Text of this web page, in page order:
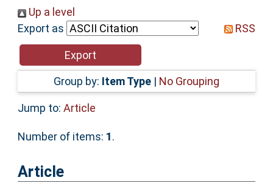
Help
Accessibility
Up a level
Export as
RSS
Group by: Item Type | No Grouping
Jump to: Article
Number of items: 1.
Article